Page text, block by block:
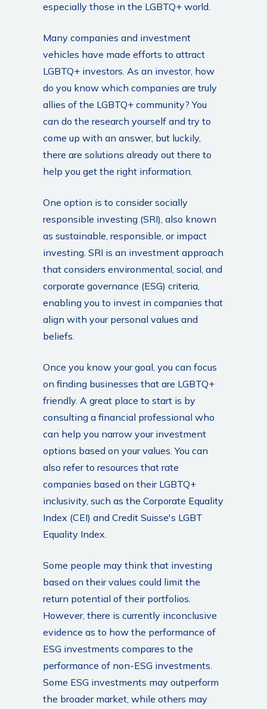
especially those in the LGBTQ+ world.
Many companies and investment
vehicles have made efforts to attract
LGBTQ+ investors. As an investor, how
do you know which companies are truly
allies of the LGBTQ+ community? You
can do the research yourself and try to
come up with an answer, but luckily,
there are solutions already out there to
help you get the right information.
One option is to consider socially
responsible investing (SRI), also known
as sustainable, responsible, or impact
investing. SRI is an investment approach
that considers environmental, social, and
corporate governance (ESG) criteria,
enabling you to invest in companies that
align with your personal values and
beliefs.
Once you know your goal, you can focus
on finding businesses that are LGBTQ+
friendly. A great place to start is by
consulting a financial professional who
can help you narrow your investment
options based on your values. You can
also refer to resources that rate
companies based on their LGBTQ+
inclusivity, such as the Corporate Equality
Index (CEI) and Credit Suisse's LGBT
Equality Index.
Some people may think that investing
based on their values could limit the
return potential of their portfolios.
However, there is currently inconclusive
evidence as to how the performance of
ESG investments compares to the
performance of non-ESG investments.
Some ESG investments may outperform
the broader market, while others may